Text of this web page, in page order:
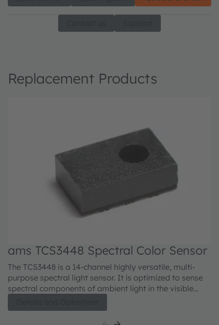
Replacement Products
ams TCS3448 Spectral Color Sensor
The TCS3448 is a 14-channel highly versatile, multi-
purpose spectral light sensor. It is optimized to sense
spectral components of ambient light in the visible
enhancement (CCT, AWB, exposure time). The spectral
response is defined by individual channels covering